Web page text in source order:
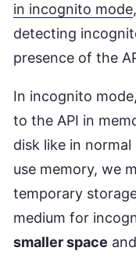
in incognito mode
detecting
presence of the
In incognito
to the API in
disk like in
use memory, we
temporary
medium for
smaller space and